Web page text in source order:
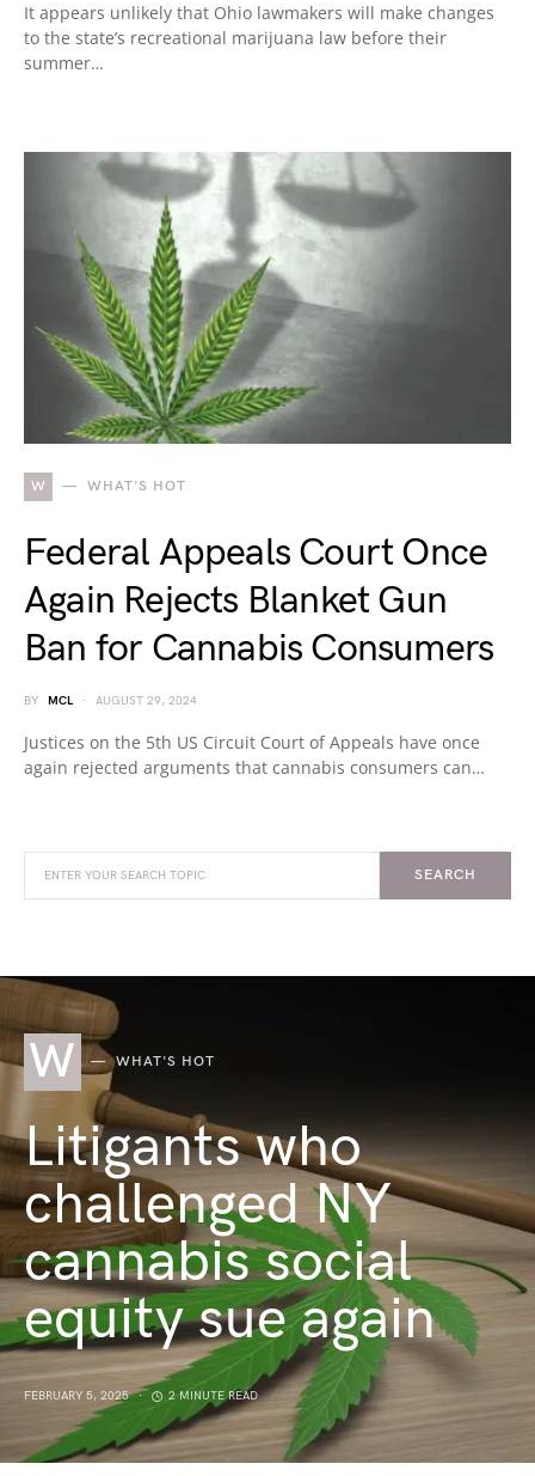
It appears unlikely that Ohio lawmakers will make changes
to the state’s recreational marijuana law before their
summer…
W WHAT'S HOT
Federal Appeals Court Once
Again Rejects Blanket Gun
Ban for Cannabis Consumers
BY MCL AUGUST 29, 2024
Justices on the 5th US Circuit Court of Appeals have once
again rejected arguments that cannabis consumers can…
SEARCH
W WHAT'S HOT
Litigants who
challenged NY
cannabis social
equity sue again
FEBRUARY 5, 2025 2 MINUTE READ